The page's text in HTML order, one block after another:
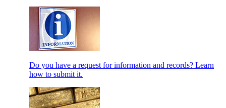
Do you have a request for information and records? Learn
how to submit it.